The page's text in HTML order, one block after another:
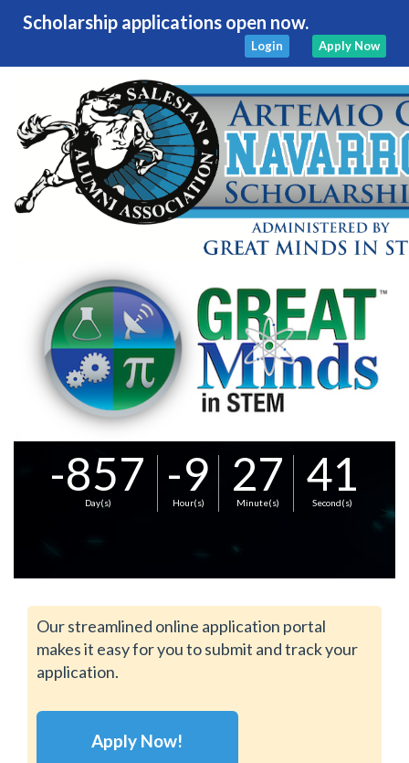
Scholarship applications open now.
Apply Now
Login
-857
Day(s)
-9
Hour(s)
27
Minute(s)
41
Second(s)
Our streamlined online application portal
makes it easy for you to submit and track your
application.
Apply Now!